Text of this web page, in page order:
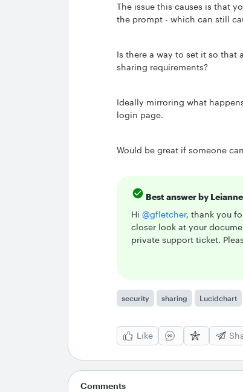
The issue this causes is that
the prompt - which can still
Is there a way to set it so that
sharing requirements?
Ideally mirroring what
login page.
Would be great if someone
Best answer by
Hi ​ @gfletcher, thank you
closer look at your
private support ticket.
security sharing Lucidchart
Like
Comments